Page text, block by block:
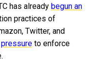
has already begun an
practices of
Twitter, and
to enforce